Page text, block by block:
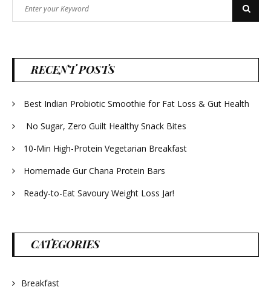
for:
Search
RECENT POSTS
Best Indian Probiotic Smoothie for Fat Loss & Gut Health
No Sugar, Zero Guilt Healthy Snack Bites
10-Min High-Protein Vegetarian Breakfast
Homemade Gur Chana Protein Bars
Ready-to-Eat Savoury Weight Loss Jar!
CATEGORIES
Breakfast